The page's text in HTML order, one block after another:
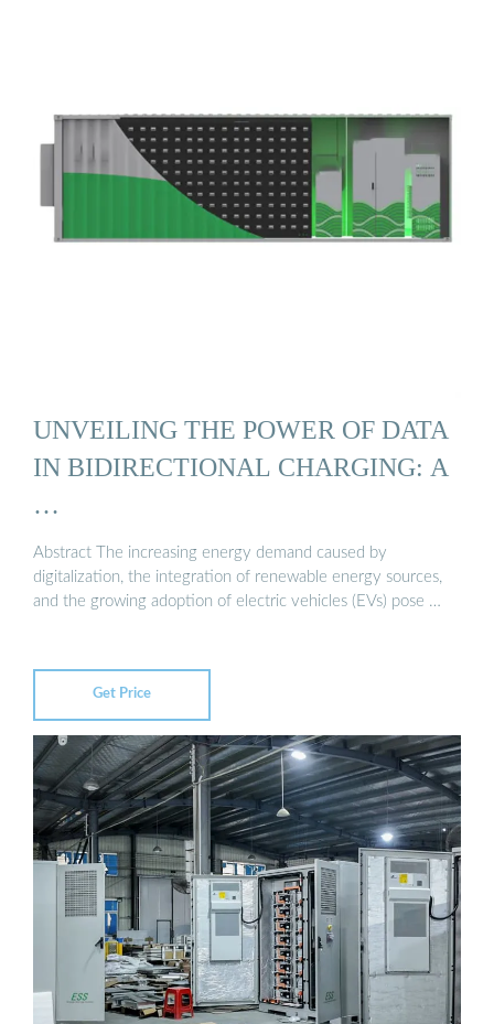
UNVEILING THE POWER OF DATA
IN BIDIRECTIONAL CHARGING: A
…
Abstract The increasing energy demand caused by
digitalization, the integration of renewable energy sources,
and the growing adoption of electric vehicles (EVs) pose …
Get Price